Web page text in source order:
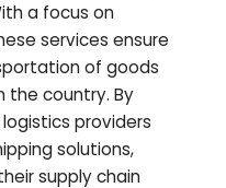
a focus on
services ensure
of goods
the country. By
providers
solutions,
supply chain